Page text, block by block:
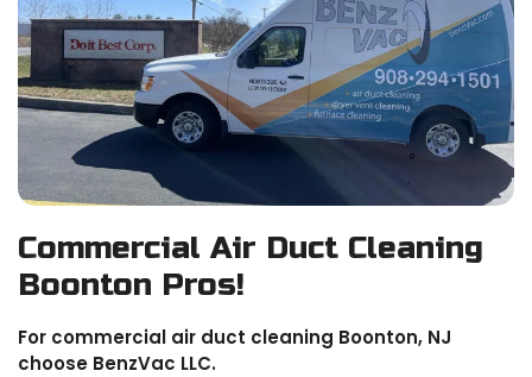
Commercial Air Duct Cleaning
Boonton Pros!
For commercial air duct cleaning Boonton, NJ
choose BenzVac LLC.